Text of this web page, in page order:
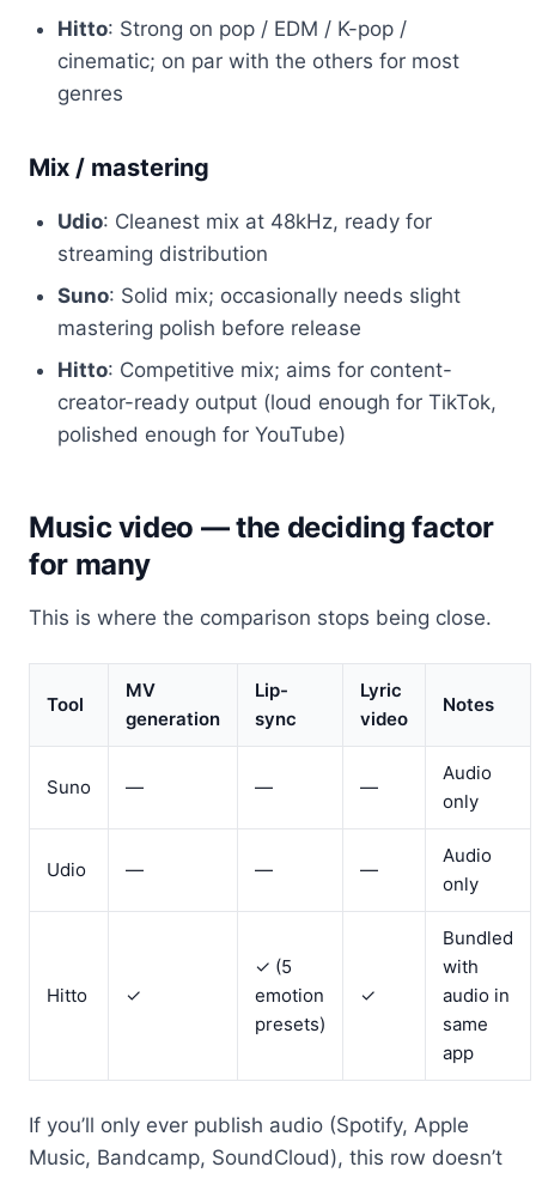
Hitto: Strong on pop / EDM / K-pop /
cinematic; on par with the others for most
genres
Mix / mastering
Udio: Cleanest mix at 48kHz, ready for
streaming distribution
Suno: Solid mix; occasionally needs slight
mastering polish before release
Hitto: Competitive mix; aims for content-
creator-ready output (loud enough for TikTok,
polished enough for YouTube)
Music video — the deciding factor
for many
This is where the comparison stops being close.
Tool
MV
generation
Lip-
sync
Lyric
video
Notes
Suno — — —
Audio
only
Udio — — —
Audio
only
Hitto ✓
✓ (5
emotion
presets)
✓
Bundled
with
audio in
same
app
If you’ll only ever publish audio (Spotify, Apple
Music, Bandcamp, SoundCloud), this row doesn’t